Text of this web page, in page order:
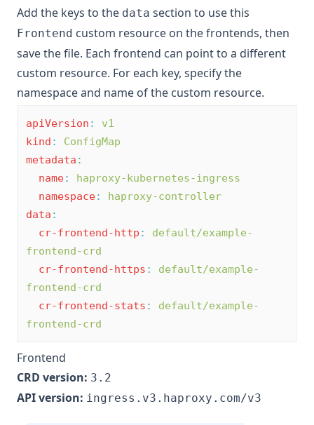
Add the keys to the data section to use this
Frontend custom resource on the frontends, then
save the file. Each frontend can point to a different
custom resource. For each key, specify the
namespace and name of the custom resource.
apiVersion :
v1
kind :
ConfigMap
metadata :
name:
haproxy-kubernetes-ingress
namespace:
haproxy-controller
data :
cr-frontend-http :
default/example-
frontend-crd
cr-frontend-https :
default/example-
frontend-crd
cr-frontend-stats :
default/example-
frontend-crd
Frontend
CRD version: 3.2
API version: ingress.v3.haproxy.com/v3